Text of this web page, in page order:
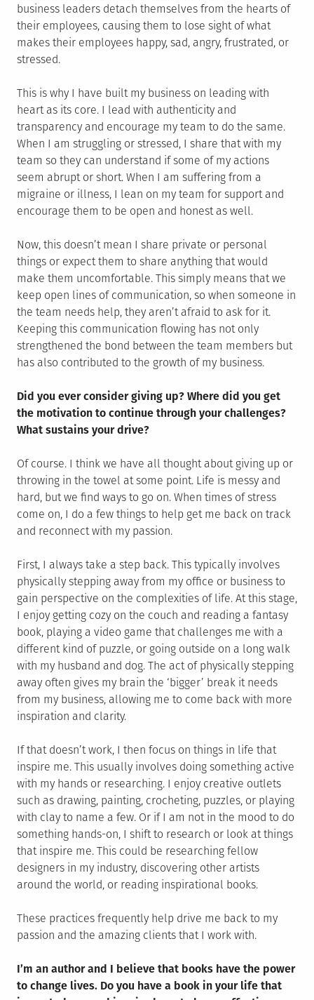
business leaders detach themselves from the hearts of
their employees, causing them to lose sight of what
makes their employees happy, sad, angry, frustrated, or
stressed.
This is why I have built my business on leading with
heart as its core. I lead with authenticity and
transparency and encourage my team to do the same.
When I am struggling or stressed, I share that with my
team so they can understand if some of my actions
seem abrupt or short. When I am suffering from a
migraine or illness, I lean on my team for support and
encourage them to be open and honest as well.
Now, this doesn’t mean I share private or personal
things or expect them to share anything that would
make them uncomfortable. This simply means that we
keep open lines of communication, so when someone in
the team needs help, they aren’t afraid to ask for it.
Keeping this communication flowing has not only
strengthened the bond between the team members but
has also contributed to the growth of my business.
Did you ever consider giving up? Where did you get
the motivation to continue through your challenges?
What sustains your drive?
Of course. I think we have all thought about giving up or
throwing in the towel at some point. Life is messy and
hard, but we find ways to go on. When times of stress
come on, I do a few things to help get me back on track
and reconnect with my passion.
First, I always take a step back. This typically involves
physically stepping away from my office or business to
gain perspective on the complexities of life. At this stage,
I enjoy getting cozy on the couch and reading a fantasy
book, playing a video game that challenges me with a
different kind of puzzle, or going outside on a long walk
with my husband and dog. The act of physically stepping
away often gives my brain the ‘bigger’ break it needs
from my business, allowing me to come back with more
inspiration and clarity.
If that doesn’t work, I then focus on things in life that
inspire me. This usually involves doing something active
with my hands or researching. I enjoy creative outlets
such as drawing, painting, crocheting, puzzles, or playing
with clay to name a few. Or if I am not in the mood to do
something hands-on, I shift to research or look at things
that inspire me. This could be researching fellow
designers in my industry, discovering other artists
around the world, or reading inspirational books.
These practices frequently help drive me back to my
passion and the amazing clients that I work with.
I’m an author and I believe that books have the power
to change lives. Do you have a book in your life that